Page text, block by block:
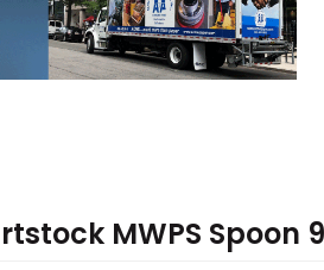
MWPS Spoon